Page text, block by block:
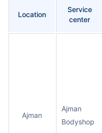
Location
Service
center
Ajman
Ajman
Bodyshop